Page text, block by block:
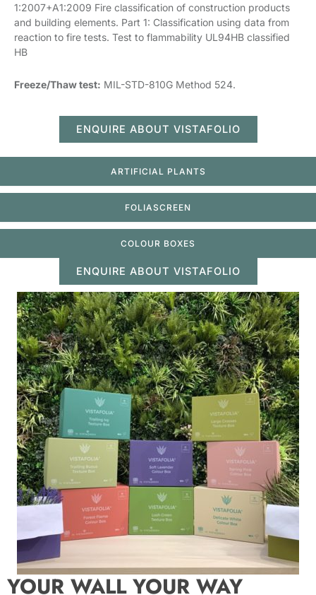
ARTIFICIAL PLANTS
FOLIASCREEN
COLOUR BOXES
1:2007+A1:2009 Fire classification of construction products
and building elements. Part 1: Classification using data from
reaction to fire tests. Test to flammability UL94HB classified
HB
Freeze/Thaw test: MIL-STD-810G Method 524.
ENQUIRE ABOUT VISTAFOLIO
ENQUIRE ABOUT VISTAFOLIO
YOUR WALL YOUR WAY